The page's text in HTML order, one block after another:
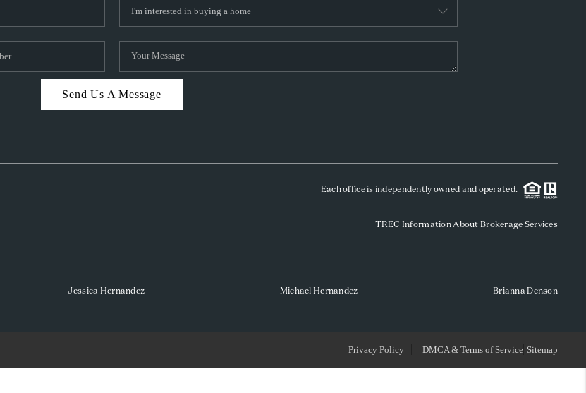
FINANCING
HOME VALUE
REVIEWS
SOCIALS
TOP AREAS
Send Us A Message
Each office is independently owned and operated.
TREC Information About Brokerage Services
Jessica Hernandez Michael Hernandez Brianna Denson
Privacy Policy DMCA & Terms of Service Sitemap